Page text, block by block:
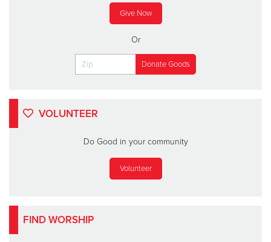
Give Now
Or
VOLUNTEER
Do Good in your community
Volunteer
FIND WORSHIP